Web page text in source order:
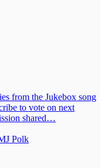
from the Jukebox song
to vote on next
shared…
Polk